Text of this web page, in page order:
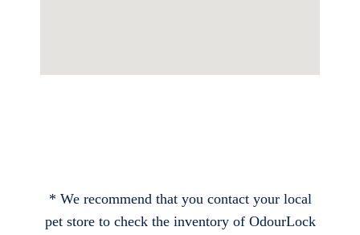
* We recommend that you contact your local
pet store to check the inventory of OdourLock